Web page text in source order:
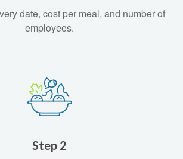
date, cost per meal, and number of
employees.
Step 2